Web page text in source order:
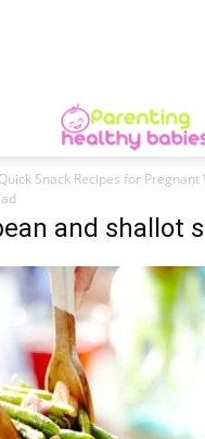
Snack Recipes for Pregnant
and shallot